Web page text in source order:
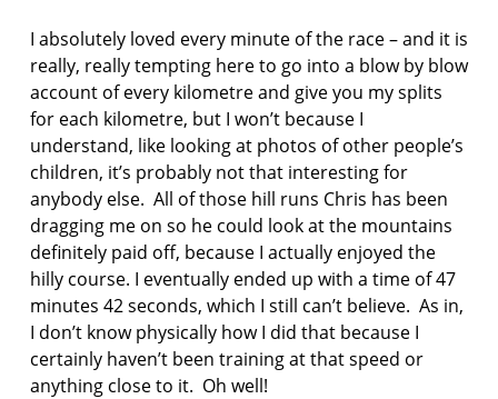
i
g
t
h
e
j
u
g
g
l
e
I absolutely loved every minute of the race – and it is
really, really tempting here to go into a blow by blow
account of every kilometre and give you my splits
for each kilometre, but I won’t because I
understand, like looking at photos of other people’s
children, it’s probably not that interesting for
anybody else. All of those hill runs Chris has been
dragging me on so he could look at the mountains
definitely paid off, because I actually enjoyed the
hilly course. I eventually ended up with a time of 47
minutes 42 seconds, which I still can’t believe. As in,
I don’t know physically how I did that because I
certainly haven’t been training at that speed or
anything close to it. Oh well!